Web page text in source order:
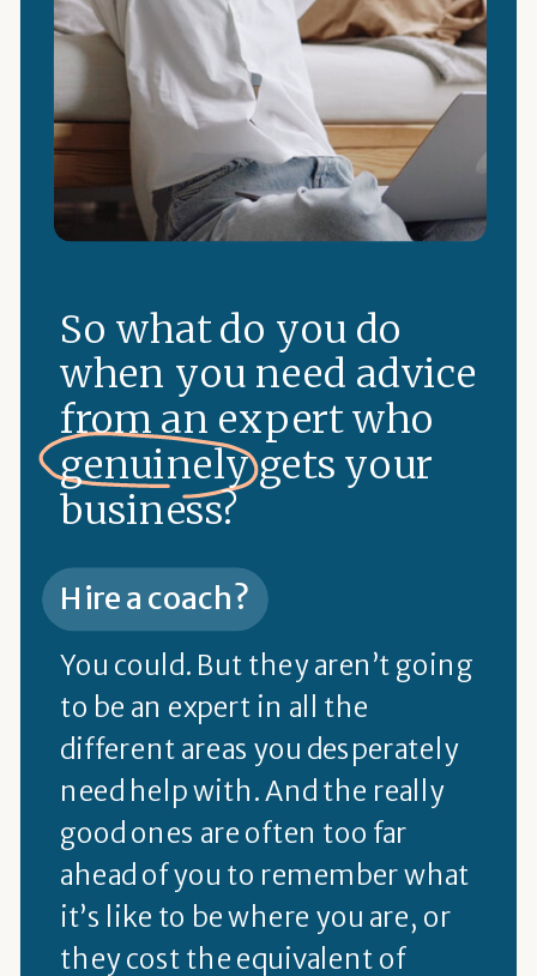
So what do you do
when you need advice
from an expert who
genuinely gets your
business?
Hire a coach?
You could. But they aren’t going
to be an expert in all the
different areas you desperately
need help with. And the really
good ones are often too far
ahead of you to remember what
it’s like to be where you are, or
they cost the equivalent of